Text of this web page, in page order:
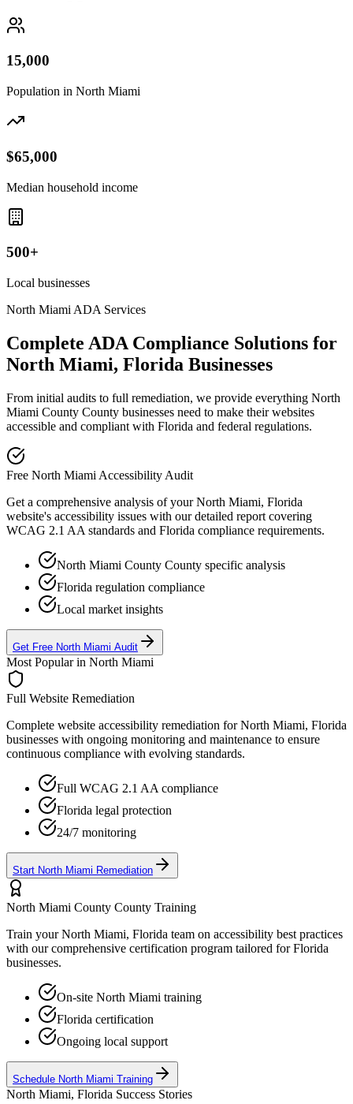
15,000
Population in North Miami
$65,000
Median household income
500+
Local businesses
North Miami ADA Services
Complete ADA Compliance Solutions for
North Miami, Florida Businesses
From initial audits to full remediation, we provide everything North
Miami County County businesses need to make their websites
accessible and compliant with Florida and federal regulations.
Free North Miami Accessibility Audit
Get a comprehensive analysis of yourNorth Miami, Florida
website's accessibility issues with our detailed report covering
WCAG 2.1 AA standards and Florida compliance requirements.
North Miami County County specific analysis
Florida regulation compliance
Local market insights
Get Free North Miami Audit
Most Popular in North Miami
Full Website Remediation
Complete website accessibility remediation forNorth Miami, Florida
businesses with ongoing monitoring and maintenance to ensure
continuous compliance with evolving standards.
Full WCAG 2.1 AA compliance
Florida legal protection
24/7 monitoring
Start North Miami Remediation
North Miami County County Training
Train yourNorth Miami, Florida team on accessibility best practices
with our comprehensive certification program tailored forFlorida
businesses.
On-site North Miami training
Florida certification
Ongoing local support
Schedule North Miami Training
North Miami, Florida Success Stories